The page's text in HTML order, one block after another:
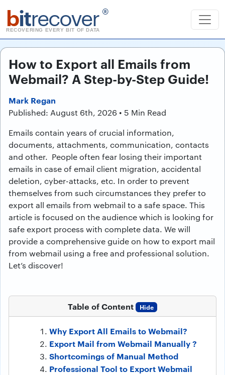
bitrecover ®
RECOVERING EVERY BIT OF DATA
How to Export all Emails from
Webmail? A Step-by-Step Guide!
Mark Regan
Published: August 6th, 2026 • 5 Min Read
Emails contain years of crucial information,
documents, attachments, communication, contacts
and other. People often fear losing their important
emails in case of email client migration, accidental
deletion, cyber-attacks, etc. In order to prevent
themselves from such circumstances they prefer to
export all emails from webmail to a safe space. This
article is focused on the audience which is looking for
safe export process with complete data. We will
provide a comprehensive guide on how to export mail
from webmail using a free and professional solution.
Let’s discover!
Table of Content Hide
Why Export All Emails to Webmail?
Export Mail from Webmail Manually ?
Shortcomings of Manual Method
Professional Tool to Export Webmail